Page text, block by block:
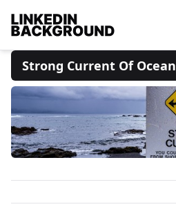
Strong Current Of Ocean